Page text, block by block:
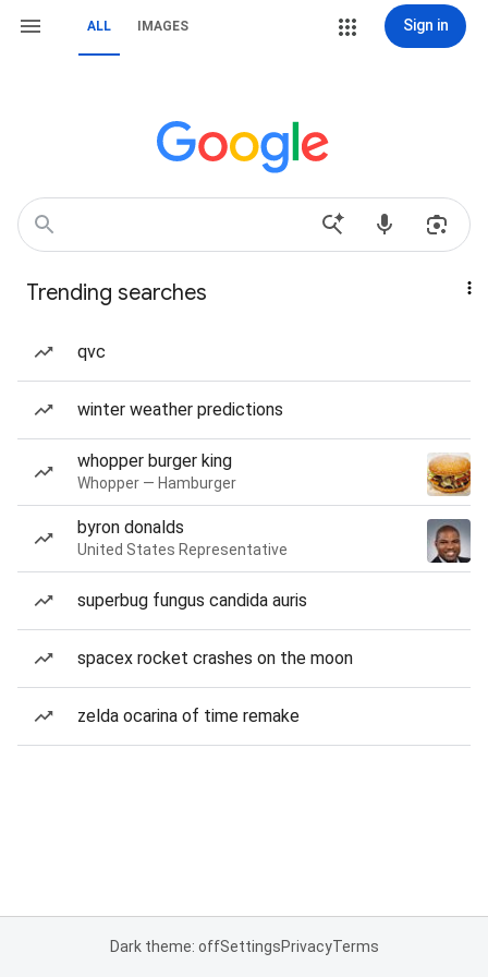
ALL IMAGES Sign in
Trending searches
qvc
winter weather predictions
whopper burger king
Whopper — Hamburger
byron donalds
United States Representative
superbug fungus candida auris
spacex rocket crashes on the moon
zelda ocarina of time remake
Dark theme: offSettingsPrivacyTerms